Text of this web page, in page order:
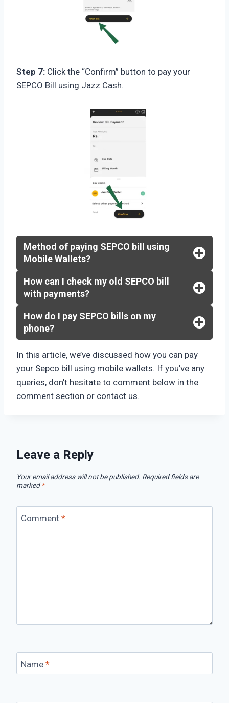
Step 7: Click the “Confirm” button to pay your
SEPCO Bill using Jazz Cash.
Method of paying SEPCO bill using
Mobile Wallets?
How can I check my old SEPCO bill
with payments?
How do I pay SEPCO bills on my
phone?
In this article, we’ve discussed how you can pay
your Sepco bill using mobile wallets. If you’ve any
queries, don’t hesitate to comment below in the
comment section or contact us.
Leave a Reply
Your email address will not be published. Required fields are
marked *
Comment *
Name *